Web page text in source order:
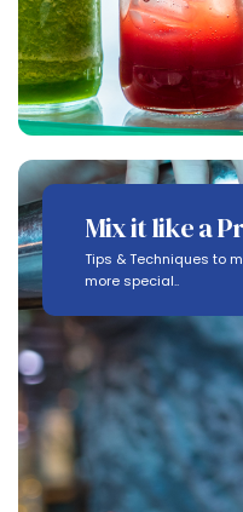
Mix it like a
Tips & Techniques to
more special..